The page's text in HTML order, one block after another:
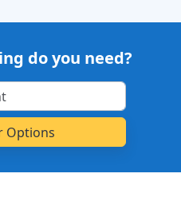
do you need?